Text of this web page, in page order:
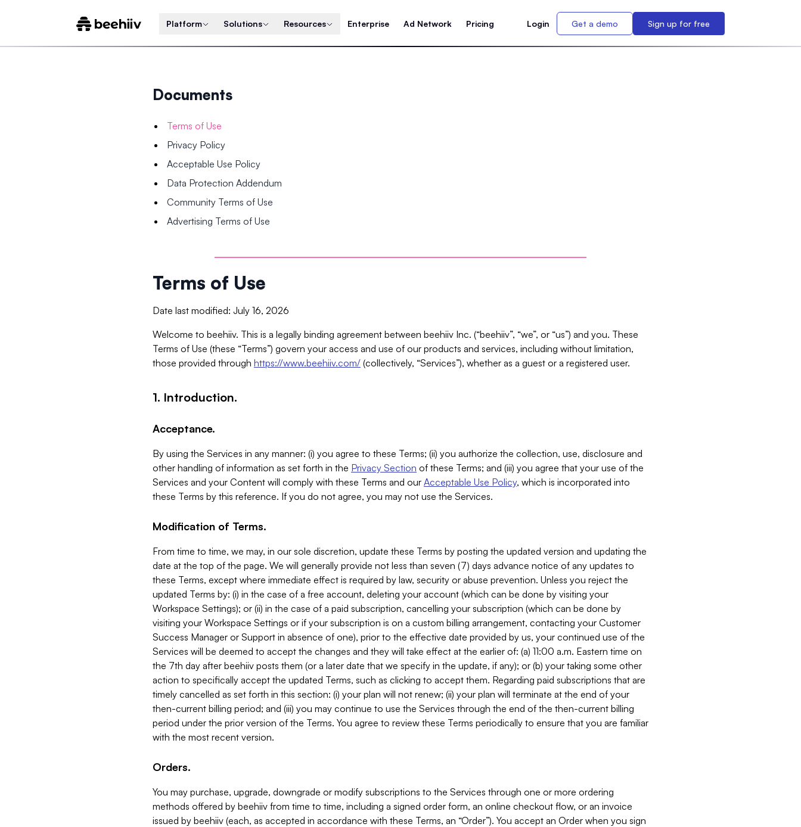
Platform Solutions Resources Enterprise Ad Network Pricing Login Get a demo Sign up for free
Documents
Terms of Use
Privacy Policy
Acceptable Use Policy
Data Protection Addendum
Community Terms of Use
Advertising Terms of Use
Terms of Use
Date last modified: July 16, 2026
Welcome to beehiiv. This is a legally binding agreement between beehiiv Inc. (“beehiiv”, “we”, or “us”) and you. These
Terms of Use (these “Terms”) govern your access and use of our products and services, including without limitation,
those provided through https://www.beehiiv.com/ (collectively, “Services”), whether as a guest or a registered user.
1. Introduction.
Acceptance.
By using the Services in any manner: (i) you agree to these Terms; (ii) you authorize the collection, use, disclosure and
other handling of information as set forth in the Privacy Section of these Terms; and (iii) you agree that your use of the
Services and your Content will comply with these Terms and our Acceptable Use Policy, which is incorporated into
these Terms by this reference. If you do not agree, you may not use the Services.
Modification of Terms.
From time to time, we may, in our sole discretion, update these Terms by posting the updated version and updating the
date at the top of the page. We will generally provide not less than seven (7) days advance notice of any updates to
these Terms, except where immediate effect is required by law, security or abuse prevention. Unless you reject the
updated Terms by: (i) in the case of a free account, deleting your account (which can be done by visiting your
Workspace Settings); or (ii) in the case of a paid subscription, cancelling your subscription (which can be done by
visiting your Workspace Settings or if your subscription is on a custom billing arrangement, contacting your Customer
Success Manager or Support in absence of one), prior to the effective date provided by us, your continued use of the
Services will be deemed to accept the changes and they will take effect at the earlier of: (a) 11:00 a.m. Eastern time on
the 7th day after beehiiv posts them (or a later date that we specify in the update, if any); or (b) your taking some other
action to specifically accept the updated Terms, such as clicking to accept them. Regarding paid subscriptions that are
timely cancelled as set forth in this section: (i) your plan will not renew; (ii) your plan will terminate at the end of your
then-current billing period; and (iii) you may continue to use the Services through the end of the then-current billing
period under the prior version of the Terms. You agree to review these Terms periodically to ensure that you are familiar
with the most recent version.
Orders.
You may purchase, upgrade, downgrade or modify subscriptions to the Services through one or more ordering
methods offered by beehiiv from time to time, including a signed order form, an online checkout flow, or an invoice
issued by beehiiv (each, as accepted in accordance with these Terms, an “Order”). You accept an Order when you sign